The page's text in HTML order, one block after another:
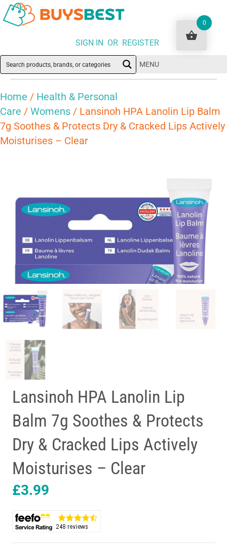
SIGN IN OR REGISTER
MENU
Home / Health & Personal
Care / Womens / Lansinoh HPA Lanolin Lip Balm
7g Soothes & Protects Dry & Cracked Lips Actively
Moisturises – Clear
Lansinoh HPA Lanolin Lip
Balm 7g Soothes & Protects
Dry & Cracked Lips Actively
Moisturises – Clear
£3.99
0